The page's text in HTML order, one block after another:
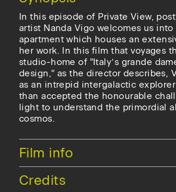
In this episode of Private View,
artist Nanda Vigo welcomes us
apartment which houses an
her work. In this film that voyages
studio-home of "Italy’s grande
design," as the director describes,
as an intrepid intergalactic
than accepted the honourable
light to understand the primordial
cosmos.
Hide
Film info
Hide
Credits